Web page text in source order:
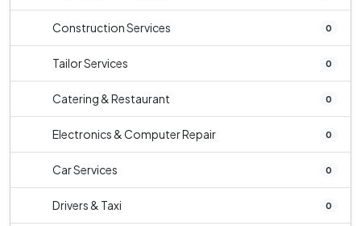
Construction Services 0
Tailor Services 0
Catering & Restaurant 0
Electronics & Computer Repair 0
Car Services 0
Drivers & Taxi 0